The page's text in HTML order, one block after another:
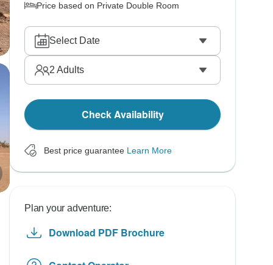
Price based on Private Double Room
Select Date
2 Adults
Check Availability
Best price guarantee Learn More
Plan your adventure:
Download PDF Brochure